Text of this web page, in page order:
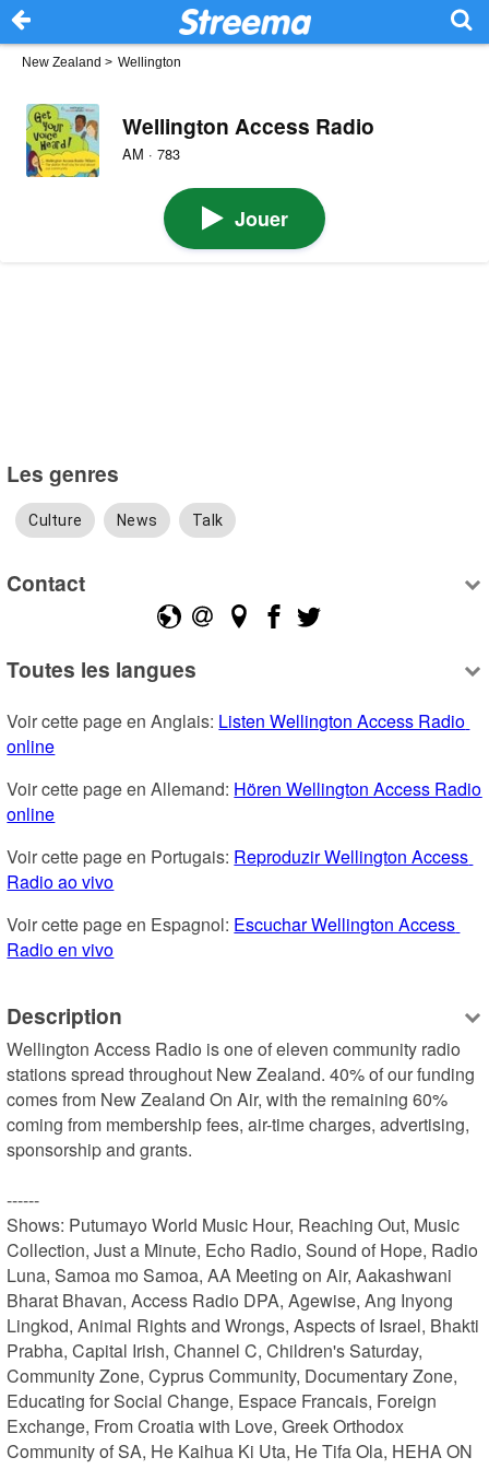
New Zealand > Wellington
Wellington Access Radio
AM · 783
Jouer
Les genres
Culture News Talk
Contact
Toutes les langues
Voir cette page en Anglais: Listen Wellington Access Radio
online
Voir cette page en Allemand: Hören Wellington Access Radio
online
Voir cette page en Portugais: Reproduzir Wellington Access
Radio ao vivo
Voir cette page en Espagnol: Escuchar Wellington Access
Radio en vivo
Description
Wellington Access Radio is one of eleven community radio
stations spread throughout New Zealand. 40% of our funding
comes from New Zealand On Air, with the remaining 60%
coming from membership fees, air-time charges, advertising,
sponsorship and grants.
------
Shows: Putumayo World Music Hour, Reaching Out, Music
Collection, Just a Minute, Echo Radio, Sound of Hope, Radio
Luna, Samoa mo Samoa, AA Meeting on Air, Aakashwani
Bharat Bhavan, Access Radio DPA, Agewise, Ang Inyong
Lingkod, Animal Rights and Wrongs, Aspects of Israel, Bhakti
Prabha, Capital Irish, Channel C, Children's Saturday,
Community Zone, Cyprus Community, Documentary Zone,
Educating for Social Change, Espace Francais, Foreign
Exchange, From Croatia with Love, Greek Orthodox
Community of SA, He Kaihua Ki Uta, He Tifa Ola, HEHA ON